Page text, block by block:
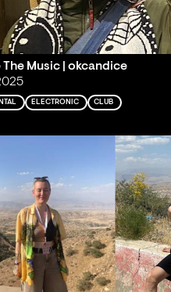
The Music | okcandice
ELECTRONIC CLUB